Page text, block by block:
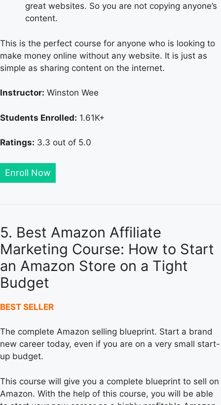
great websites. So you are not copying anyone’s
content.
This is the perfect course for anyone who is looking to
make money online without any website. It is just as
simple as sharing content on the internet.
Instructor: Winston Wee
Students Enrolled: 1.61K+
Ratings: 3.3 out of 5.0
Enroll Now
5. Best Amazon Affiliate
Marketing Course: How to Start
an Amazon Store on a Tight
Budget
BEST SELLER
The complete Amazon selling blueprint. Start a brand
new career today, even if you are on a very small start-
up budget.
This course will give you a complete blueprint to sell on
Amazon. With the help of this course, you will be able